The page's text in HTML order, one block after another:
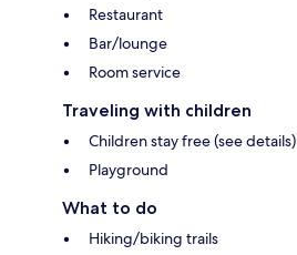
Restaurant
Bar/lounge
Room service
Traveling with children
Children stay free (see details)
Playground
What to do
Hiking/biking trails